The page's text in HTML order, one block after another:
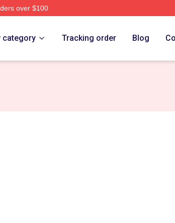
over $100
category Tracking order Blog